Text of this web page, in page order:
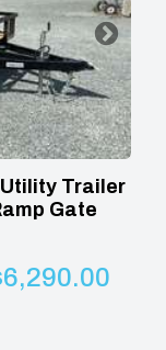
Trailer
Gate